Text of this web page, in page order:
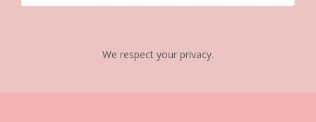
We respect your privacy.